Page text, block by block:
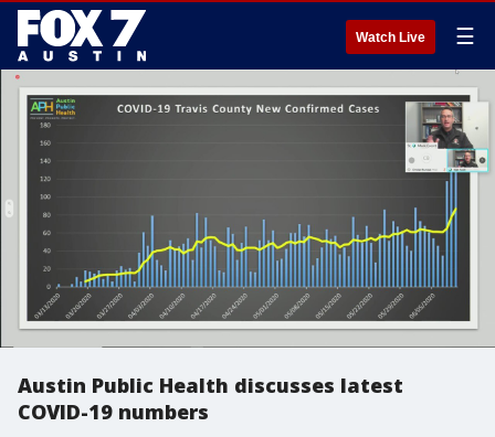
Watch Live ☰
Austin Public Health discusses latest
COVID-19 numbers